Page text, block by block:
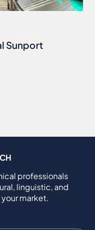
Sunport
professionals
linguistic, and
market.